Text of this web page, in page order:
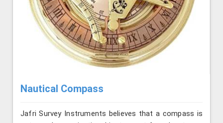
Nautical Compass
Jafri Survey Instruments believes that a compass is